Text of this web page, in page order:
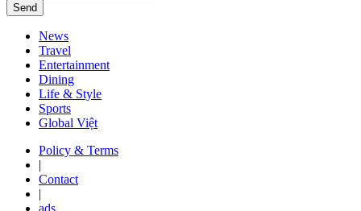
Send
News
Travel
Entertainment
Dining
Life & Style
Sports
Global Việt
Policy & Terms
|
Contact
|
ads